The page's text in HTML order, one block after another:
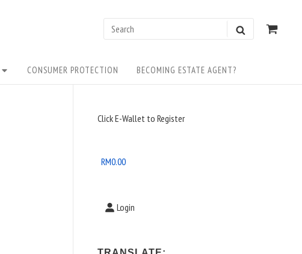
Search
SEARCH VIEW
CONSUMER PROTECTION BECOMING ESTATE AGENT?
Sidebar
Area
Click E-Wallet to Register
RM0.00
Login